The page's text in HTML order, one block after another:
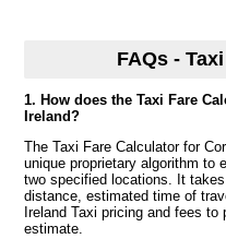
FAQs -
1. How does the Taxi Fare
Ireland?
The Taxi Fare Calculator for
unique proprietary algorithm to
two specified locations. It
distance, estimated time of
Ireland Taxi pricing and fees
estimate.